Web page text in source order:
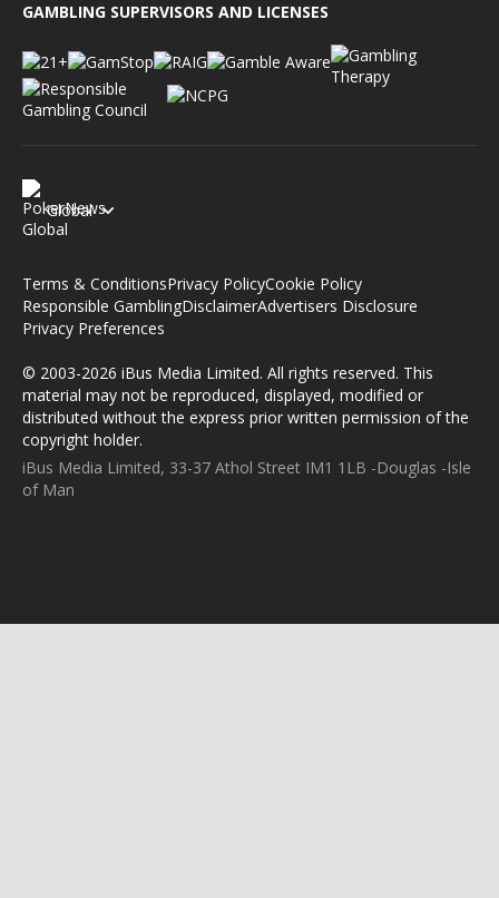
GAMBLING SUPERVISORS AND LICENSES
Global
Terms & ConditionsPrivacy PolicyCookie Policy
Responsible GamblingDisclaimerAdvertisers Disclosure
Privacy Preferences
© 2003-2026 iBus Media Limited. All rights reserved. This
material may not be reproduced, displayed, modified or
distributed without the express prior written permission of the
copyright holder.
iBus Media Limited, 33-37 Athol Street IM1 1LB -Douglas -Isle
of Man